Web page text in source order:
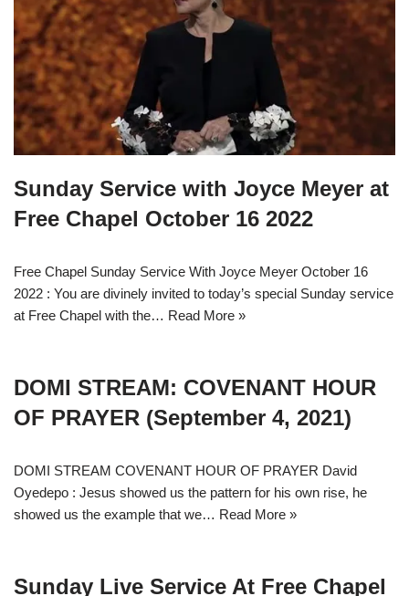
Sunday Service with Joyce Meyer at
Free Chapel October 16 2022
Free Chapel Sunday Service With Joyce Meyer October 16
2022 : You are divinely invited to today’s special Sunday service
at Free Chapel with the… Read More »
DOMI STREAM: COVENANT HOUR
OF PRAYER (September 4, 2021)
DOMI STREAM COVENANT HOUR OF PRAYER David
Oyedepo : Jesus showed us the pattern for his own rise, he
showed us the example that we… Read More »
Sunday Live Service At Free Chapel